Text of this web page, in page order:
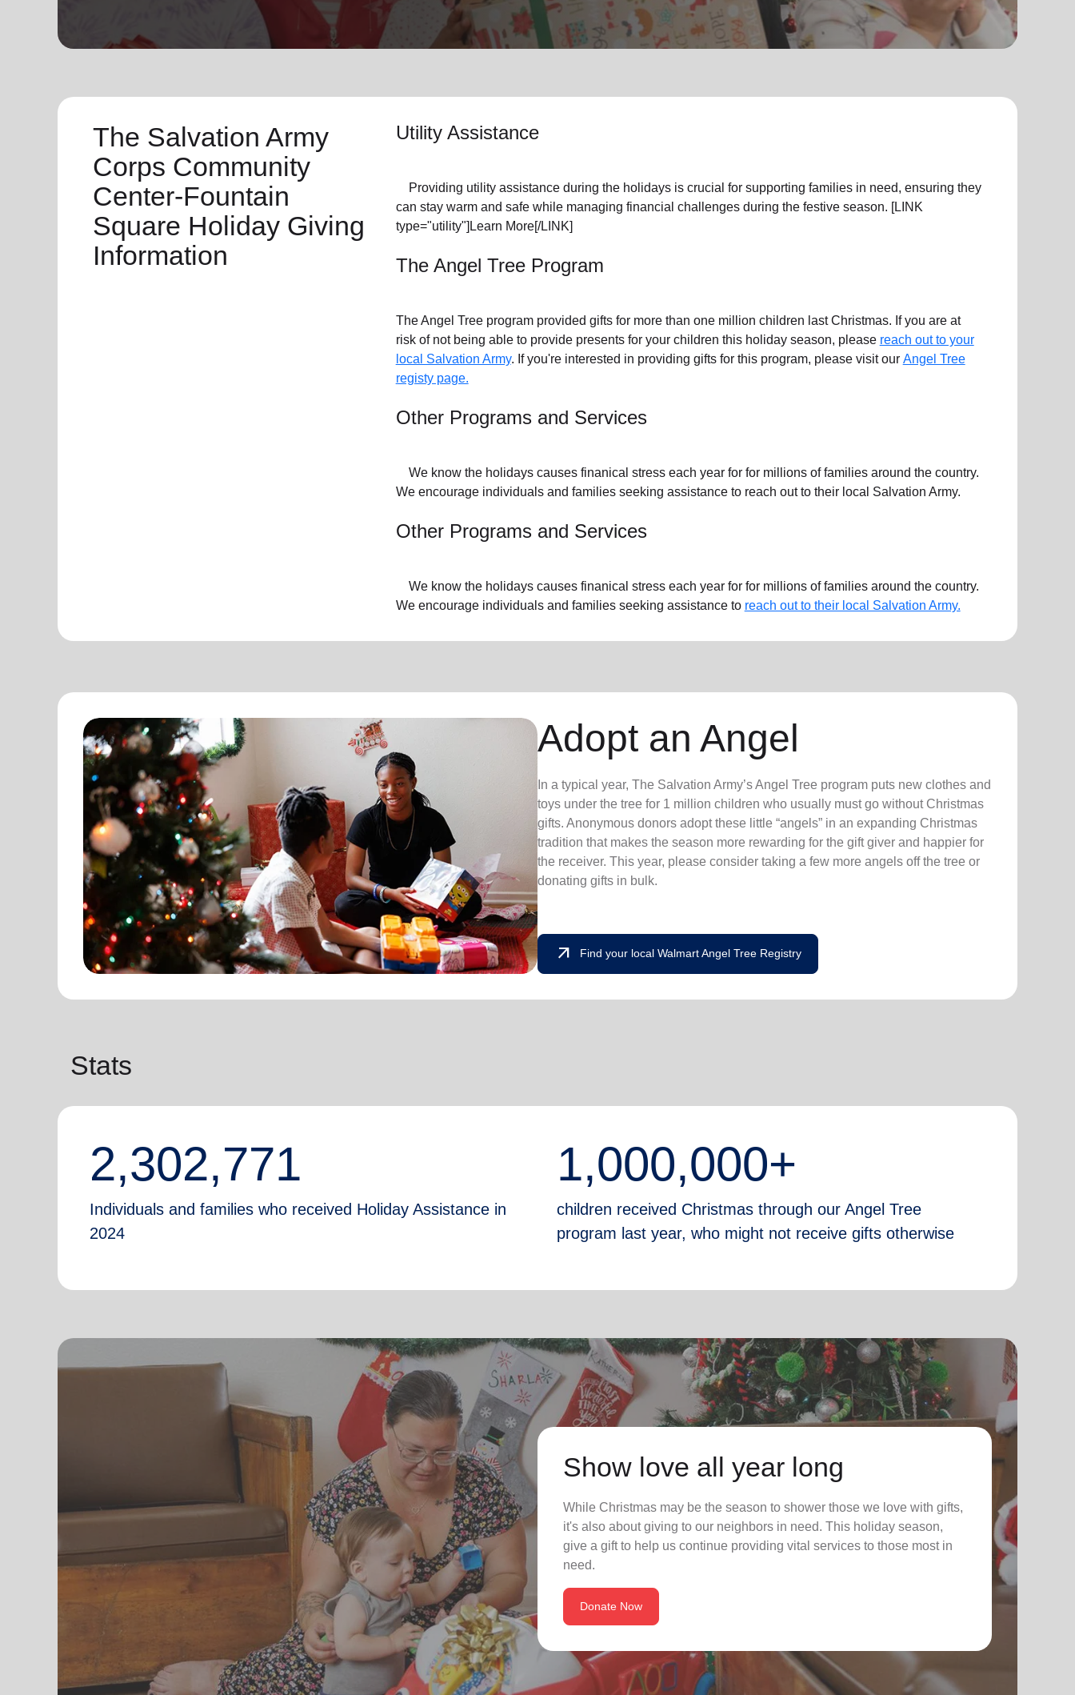
Health Services
The Salvation Army
Corps Community
Center-Fountain
Square Holiday Giving
Information
Utility Assistance
Providing utility assistance during the holidays is crucial for supporting families in need, ensuring they
can stay warm and safe while managing financial challenges during the festive season. [LINK
type="utility"]Learn More[/LINK]
The Angel Tree Program
The Angel Tree program provided gifts for more than one million children last Christmas. If you are at
risk of not being able to provide presents for your children this holiday season, please reach out to your
local Salvation Army. If you're interested in providing gifts for this program, please visit our Angel Tree
registy page.
Other Programs and Services
We know the holidays causes finanical stress each year for for millions of families around the country.
We encourage individuals and families seeking assistance to reach out to their local Salvation Army.
Other Programs and Services
We know the holidays causes finanical stress each year for for millions of families around the country.
We encourage individuals and families seeking assistance to reach out to their local Salvation Army.
Adopt an Angel
In a typical year, The Salvation Army’s Angel Tree program puts new clothes and
toys under the tree for 1 million children who usually must go without Christmas
gifts. Anonymous donors adopt these little “angels” in an expanding Christmas
tradition that makes the season more rewarding for the gift giver and happier for
the receiver. This year, please consider taking a few more angels off the tree or
donating gifts in bulk.
arrow_outward Find your local Walmart Angel Tree Registry
Stats
2,302,771
Individuals and families who received Holiday Assistance in
2024
1,000,000+
children received Christmas through our Angel Tree
program last year, who might not receive gifts otherwise
Show love all year long
While Christmas may be the season to shower those we love with gifts,
it's also about giving to our neighbors in need. This holiday season,
give a gift to help us continue providing vital services to those most in
need.
Donate Now